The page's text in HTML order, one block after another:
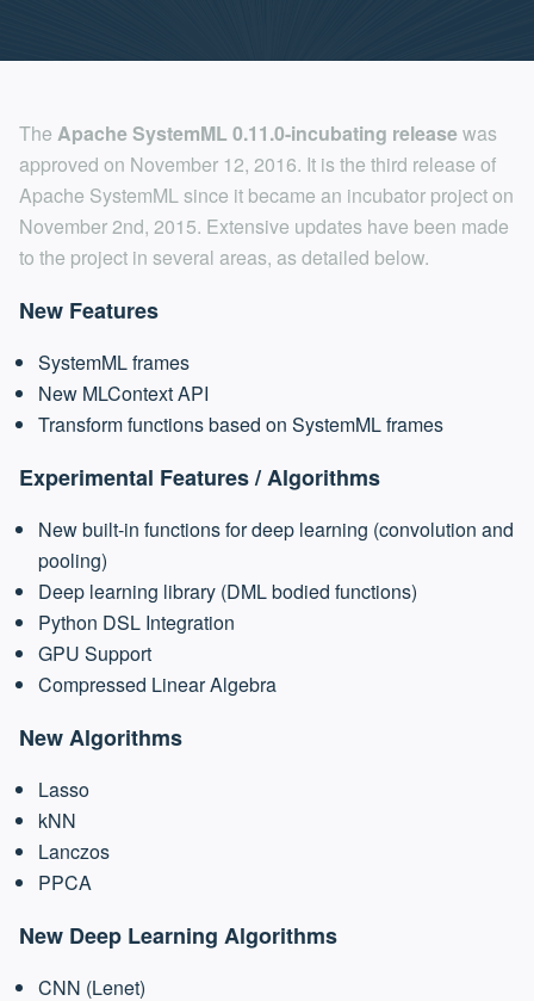
The Apache SystemML 0.11.0-incubating releasewas
approved on November 12, 2016. It is the third release of
Apache SystemML since it became an incubator project on
November 2nd, 2015. Extensive updates have been made
to the project in several areas, as detailed below.
New Features
SystemML frames
New MLContext API
Transform functions based on SystemML frames
Experimental Features / Algorithms
New built-in functions for deep learning (convolution and
pooling)
Deep learning library (DML bodied functions)
Python DSL Integration
GPU Support
Compressed Linear Algebra
New Algorithms
Lasso
kNN
Lanczos
PPCA
New Deep Learning Algorithms
CNN (Lenet)